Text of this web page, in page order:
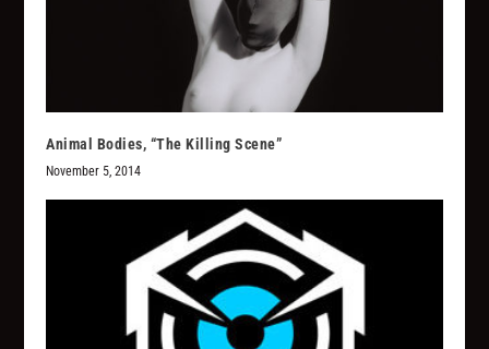
Animal Bodies, “The Killing Scene”
November 5, 2014